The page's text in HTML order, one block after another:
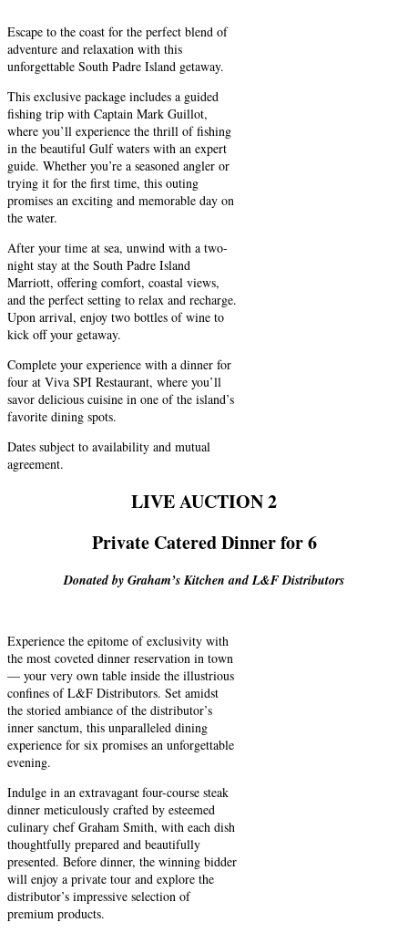
Escape to the coast for the perfect blend of
adventure and relaxation with this
unforgettable South Padre Island getaway.
This exclusive package includes a guided
fishing trip with Captain Mark Guillot,
where you’ll experience the thrill of fishing
in the beautiful Gulf waters with an expert
guide. Whether you’re a seasoned angler or
trying it for the first time, this outing
promises an exciting and memorable day on
the water.
After your time at sea, unwind with a two-
night stay at the South Padre Island
Marriott, offering comfort, coastal views,
and the perfect setting to relax and recharge.
Upon arrival, enjoy two bottles of wine to
kick off your getaway.
Complete your experience with a dinner for
four at Viva SPI Restaurant, where you’ll
savor delicious cuisine in one of the island’s
favorite dining spots.
Dates subject to availability and mutual
agreement.
LIVE AUCTION 2
Private Catered Dinner for 6
Donated by Graham’s Kitchen and L&F Distributors
Experience the epitome of exclusivity with
the most coveted dinner reservation in town
— your very own table inside the illustrious
confines of L&F Distributors. Set amidst
the storied ambiance of the distributor’s
inner sanctum, this unparalleled dining
experience for six promises an unforgettable
evening.
Indulge in an extravagant four-course steak
dinner meticulously crafted by esteemed
culinary chef Graham Smith, with each dish
thoughtfully prepared and beautifully
presented. Before dinner, the winning bidder
will enjoy a private tour and explore the
distributor’s impressive selection of
premium products.